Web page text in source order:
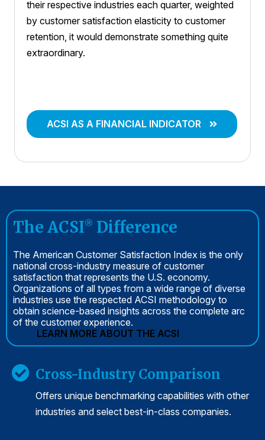
their respective industries each quarter, weighted
by customer satisfaction elasticity to customer
retention, it would demonstrate something quite
extraordinary.
ACSI AS A FINANCIAL INDICATOR
The ACSI® Difference
The American Customer Satisfaction Index is the only
national cross-industry measure of customer
satisfaction that represents the U.S. economy.
Organizations of all types from a wide range of diverse
industries use the respected ACSI methodology to
obtain science-based insights across the complete arc
of the customer experience.
LEARN MORE ABOUT THE ACSI
Cross-Industry Comparison
Offers unique benchmarking capabilities with other
industries and select best-in-class companies.